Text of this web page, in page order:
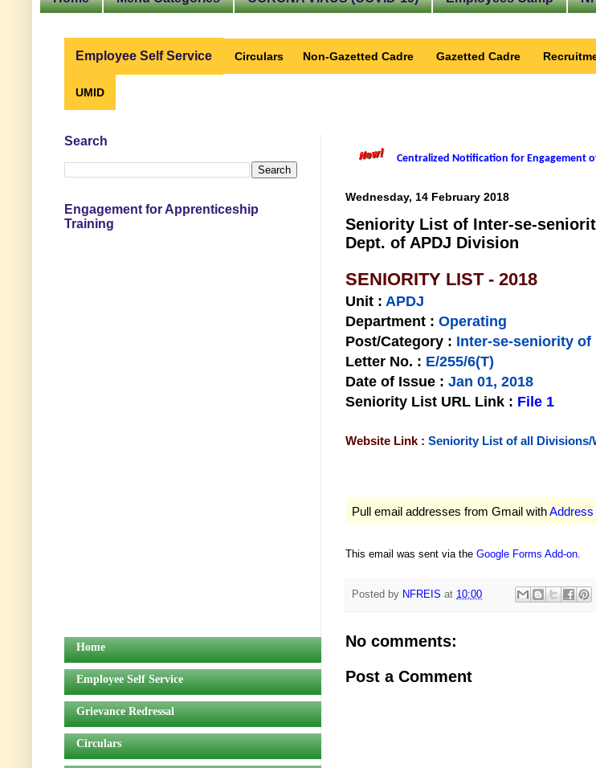
Employee Self Service Circulars Non-Gazetted Cadre Gazetted Cadre
UMID
Centralized Notification for Engagement of
Wednesday, 14 February 2018
Seniority List of Inter-se-
Dept. of APDJ Division
SENIORITY LIST - 2018
Unit : APDJ
Department : Operating
Post/Category : Inter-se-seniority of
Letter No. : E/255/6(T)
Date of Issue : Jan 01, 2018
Seniority List URL Link : File 1
Website Link : Seniority List of all Divisions/
Pull email addresses from Gmail with
This email was sent via the Google Forms Add-on.
Posted by NFREIS at 10:00
No comments:
Post a Comment
Search
Engagement for Apprenticeship
Training
Home
Employee Self Service
Grievance Redressal
Circulars